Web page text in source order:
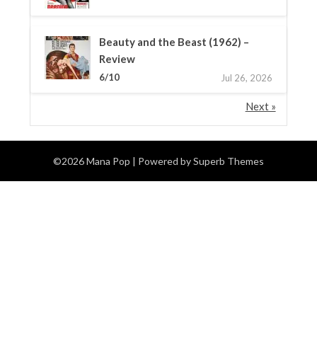
Beauty and the Beast (1962) –
Review
6/10 Jul 26, 2026
Next »
©2026 Mana Pop | Powered bySuperb Themes